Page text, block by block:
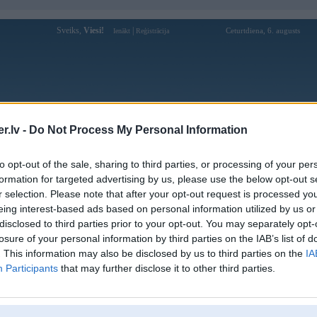
- Do Not Process My Personal Information
opt-out of the sale, sharing to third parties, or processing of your
for targeted advertising by us, please use the below opt-out
selection. Please note that after your opt-out request is processed
interest-based ads based on personal information utilized by us
to third parties prior to your opt-out. You may separately
of your personal information by third parties on the IAB’s list of
This information may also be disclosed by us to third parties on the
Participants that may further disclose it to other third parties.
Sveiks, Viesi! Ienākt Reģistrācija Ceturtdiena, 6. augusts
Forums Galerijas Reģistrācija Lietotāji
Lietotāja fb88auscom profils
Lietotājvārds: fb88auscom
Intereses:
FB88 – Nhà Cái Thể Thao Uy Tín Hàng
Đầu Châu Á, Khuyến Mãi 88k
Ziņojumi forumā:
0
Pēdējie ziņojumi forumā